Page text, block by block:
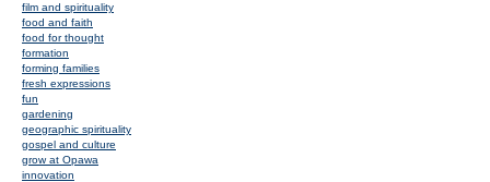
film and spirituality
food and faith
food for thought
formation
forming families
fresh expressions
fun
gardening
geographic spirituality
gospel and culture
grow at Opawa
innovation